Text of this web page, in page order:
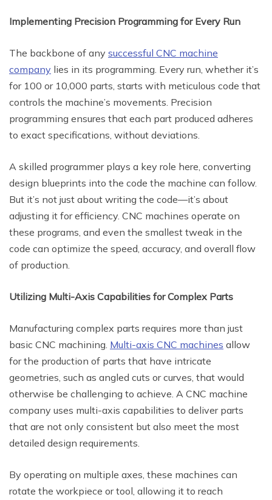
Implementing Precision Programming for Every Run
The backbone of any successful CNC machine
company lies in its programming. Every run, whether it’s
for 100 or 10,000 parts, starts with meticulous code that
controls the machine’s movements. Precision
programming ensures that each part produced adheres
to exact specifications, without deviations.
A skilled programmer plays a key role here, converting
design blueprints into the code the machine can follow.
But it’s not just about writing the code—it’s about
adjusting it for efficiency. CNC machines operate on
these programs, and even the smallest tweak in the
code can optimize the speed, accuracy, and overall flow
of production.
Utilizing Multi-Axis Capabilities for Complex Parts
Manufacturing complex parts requires more than just
basic CNC machining. Multi-axis CNC machines allow
for the production of parts that have intricate
geometries, such as angled cuts or curves, that would
otherwise be challenging to achieve. A CNC machine
company uses multi-axis capabilities to deliver parts
that are not only consistent but also meet the most
detailed design requirements.
By operating on multiple axes, these machines can
rotate the workpiece or tool, allowing it to reach